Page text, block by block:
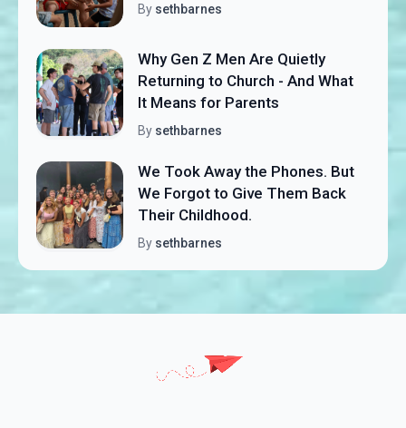
By sethbarnes
Why Gen Z Men Are Quietly
Returning to Church - And What
It Means for Parents
By sethbarnes
We Took Away the Phones. But
We Forgot to Give Them Back
Their Childhood.
By sethbarnes